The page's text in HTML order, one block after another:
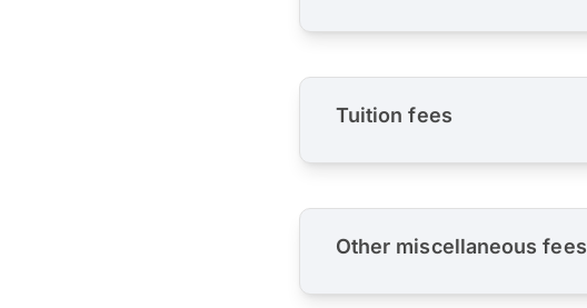
Tuition fees
Other miscellaneous fees